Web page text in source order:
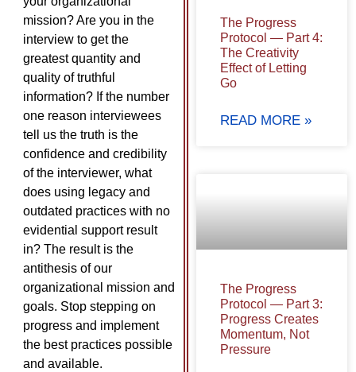
mission? Are you in the
interview to get the
greatest quantity and
quality of truthful
information? If the number
one reason interviewees
tell us the truth is the
confidence and credibility
of the interviewer, what
does using legacy and
outdated practices with no
evidential support result
in? The result is the
antithesis of our
organizational mission and
goals. Stop stepping on
progress and implement
the best practices possible
and available.
The Progress
Protocol — Part 4:
The Creativity
Effect of Letting
Go
READ MORE »
The Progress
Protocol — Part 3:
Progress Creates
Momentum, Not
Pressure